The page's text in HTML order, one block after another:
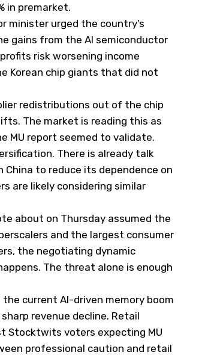
in premarket.
minister urged the country’s
gains from the AI semiconductor
risk worsening income
Korean chip giants that did not
redistributions out of the chip
The market is reading this as
MU report seemed to validate.
There is already talk
China to reduce its dependence on
are likely considering similar
about on Thursday assumed the
and the largest consumer
the negotiating dynamic
The threat alone is enough
current AI-driven memory boom
revenue decline. Retail
Stocktwits voters expecting MU
professional caution and retail